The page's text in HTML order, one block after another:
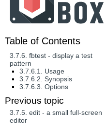
Table of Contents
3.7.6. fbtest - display a test
pattern
3.7.6.1. Usage
3.7.6.2. Synopsis
3.7.6.3. Options
Previous topic
3.7.5. edit - a small full-screen
editor